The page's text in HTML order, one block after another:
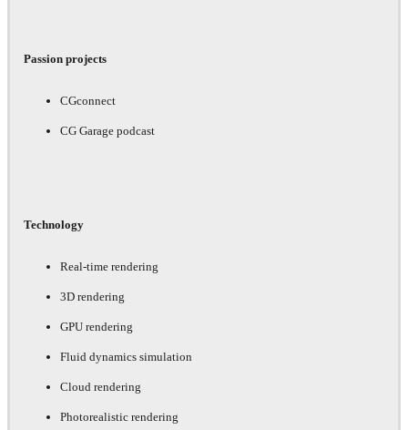
Passion projects
CGconnect
CG Garage podcast
Technology
Real-time rendering
3D rendering
GPU rendering
Fluid dynamics simulation
Cloud rendering
Photorealistic rendering